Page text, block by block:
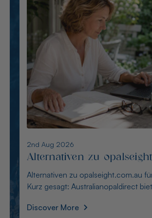
1st Aug 2026
Die besten Alternativen
thewindopal.com für
Deutschland
Die besten Alternativen zu
in Deutschland Kurz
Discover More